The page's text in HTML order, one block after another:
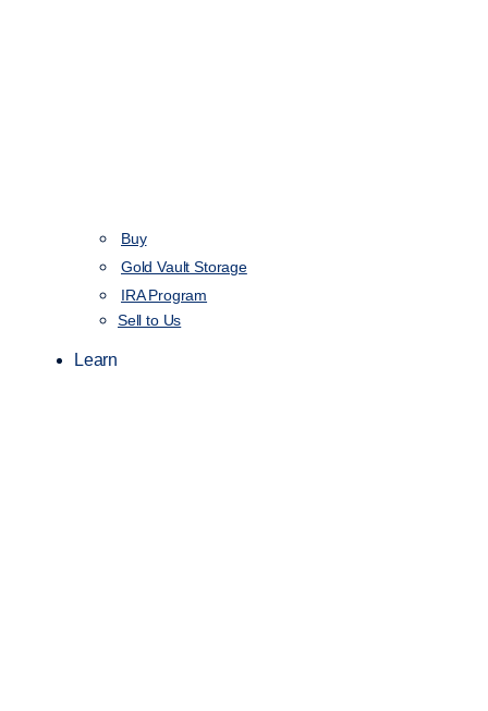
Buy
Gold Vault Storage
IRA Program
Sell to Us
Learn